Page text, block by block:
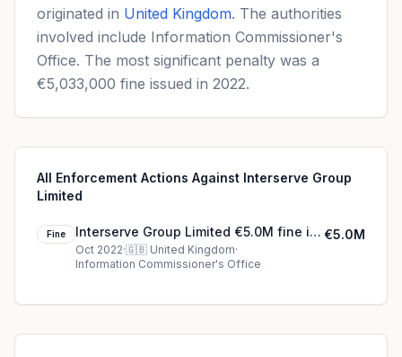
originated in United Kingdom. The authorities
involved include Information Commissioner's
Office. The most significant penalty was a
€5,033,000 fine issued in 2022.
All Enforcement Actions Against Interserve Group
Limited
Fine
Interserve Group Limited €5.0M fine in
United Kingdom
Oct 2022·🇬🇧 United Kingdom·
Information Commissioner's Office
€5.0M